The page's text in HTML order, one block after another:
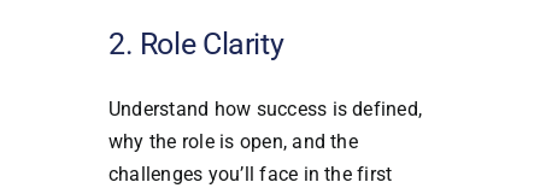
2. Role Clarity
Understand how success is defined,
why the role is open, and the
challenges you’ll face in the first